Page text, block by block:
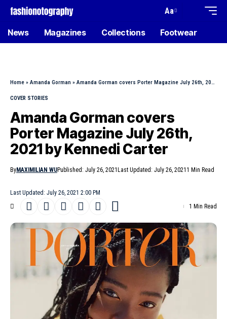
Aa
News Magazines Collections Footwear
Home » Amanda Gorman » Amanda Gorman covers Porter Magazine July 26th, 2021 by Kennedi Carter
COVER STORIES
Amanda Gorman covers
Porter Magazine July 26th,
2021 by Kennedi Carter
Last Updated: July 26, 2021 2:00 PM
ByMAXIMILIAN WUPublished: July 26, 2021 Last Updated: July 26, 2021 1 Min Read
1 Min Read